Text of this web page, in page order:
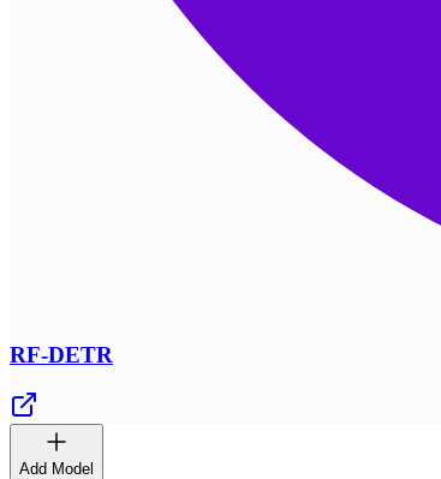
RF-DETR
Add Model